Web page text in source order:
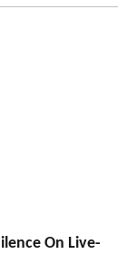
On Live-